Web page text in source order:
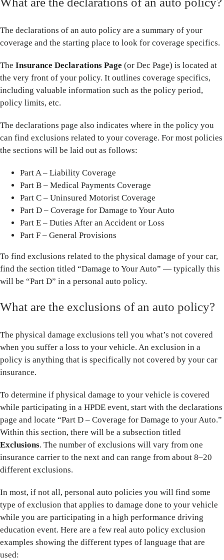
The declarations of an auto policy are a summary of your
coverage and the starting place to look for coverage specifics.
The Insurance Declarations Page (or Dec Page) is located at
the very front of your policy. It outlines coverage specifics,
including valuable information such as the policy period,
policy limits, etc.
The declarations page also indicates where in the policy you
can find exclusions related to your coverage. For most policies
the sections will be laid out as follows:
Part A – Liability Coverage
Part B – Medical Payments Coverage
Part C – Uninsured Motorist Coverage
Part D – Coverage for Damage to Your Auto
Part E – Duties After an Accident or Loss
Part F – General Provisions
To find exclusions related to the physical damage of your car,
find the section titled “Damage to Your Auto” — typically this
will be “Part D” in a personal auto policy.
What are the exclusions of an auto policy?
The physical damage exclusions tell you what’s not covered
when you suffer a loss to your vehicle. An exclusion in a
policy is anything that is specifically not covered by your car
insurance.
To determine if physical damage to your vehicle is covered
while participating in a HPDE event, start with the declarations
page and locate “Part D – Coverage for Damage to your Auto.”
Within this section, there will be a subsection titled
Exclusions. The number of exclusions will vary from one
insurance carrier to the next and can range from about 8–20
different exclusions.
In most, if not all, personal auto policies you will find some
type of exclusion that applies to damage done to your vehicle
while you are participating in a high performance driving
education event. Here are a few real auto policy exclusion
examples showing the different types of language that are
used: